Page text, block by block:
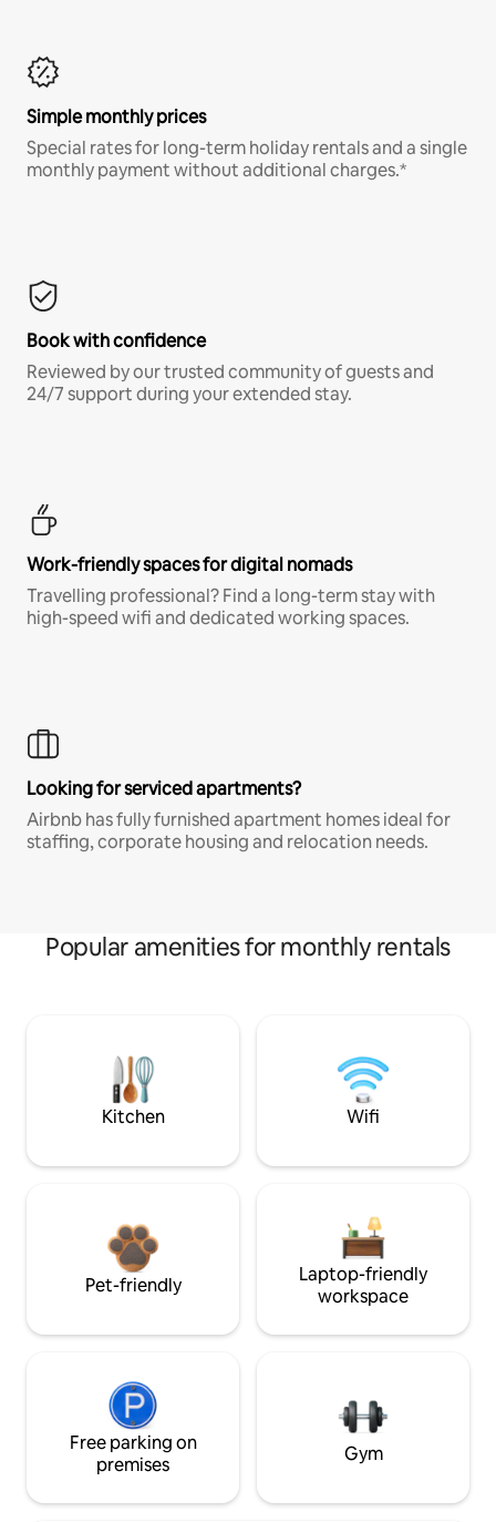
Simple monthly prices
Special rates for long-term holiday rentals and a single
monthly payment without additional charges.*
Book with confidence
Reviewed by our trusted community of guests and
24/7 support during your extended stay.
Work-friendly spaces for digital nomads
Travelling professional? Find a long-term stay with
high-speed wifi and dedicated working spaces.
Looking for serviced apartments?
Airbnb has fully furnished apartment homes ideal for
staffing, corporate housing and relocation needs.
Popular amenities for monthly rentals
Kitchen Wifi
Pet-friendly
Laptop-friendly
workspace
Free parking on
premises
Gym